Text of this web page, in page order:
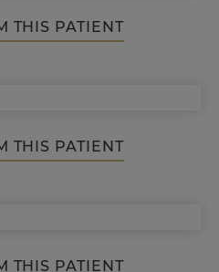
THIS PATIENT
THIS PATIENT
THIS PATIENT